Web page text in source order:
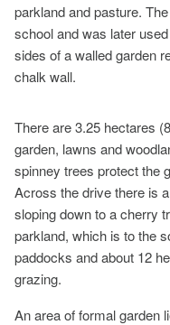
parkland and pasture.
school and was later
sides of a walled garden
chalk wall.
There are 3.25 hectares
garden, lawns and
spinney trees protect the
Across the drive there is
sloping down to a cherry
parkland, which is to the
paddocks and about 12
grazing.
An area of formal garden